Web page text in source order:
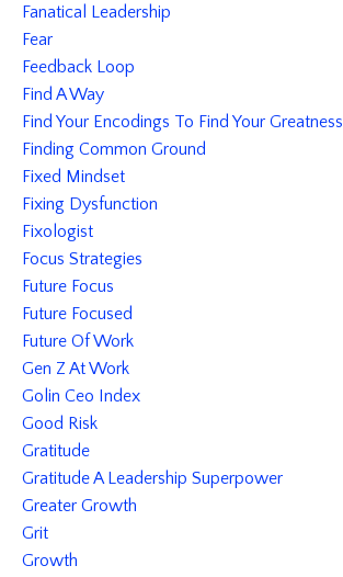
Fanatical Leadership
Fear
Feedback Loop
Find A Way
Find Your Encodings To Find Your Greatness
Finding Common Ground
Fixed Mindset
Fixing Dysfunction
Fixologist
Focus Strategies
Future Focus
Future Focused
Future Of Work
Gen Z At Work
Golin Ceo Index
Good Risk
Gratitude
Gratitude A Leadership Superpower
Greater Growth
Grit
Growth